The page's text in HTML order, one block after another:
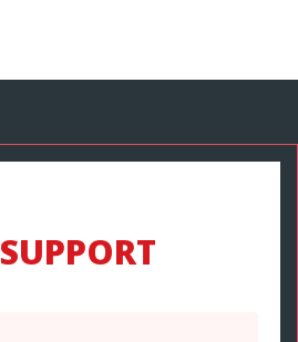
SUPPORT